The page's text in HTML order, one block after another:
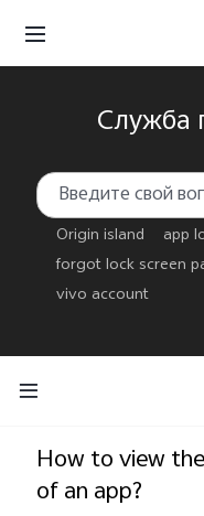
Служба
Origin island
app
forgot lock screen
vivo account
How to view
of an app?